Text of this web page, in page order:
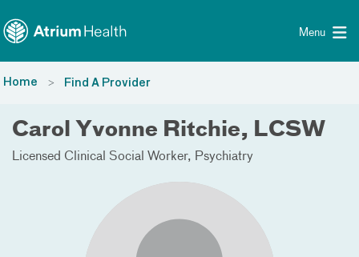
Menu
Home Find A Provider
Carol Yvonne Ritchie, LCSW
Licensed Clinical Social Worker Psychiatry